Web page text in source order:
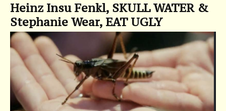
Heinz Insu Fenkl, SKULL WATER &
Stephanie Wear, EAT UGLY